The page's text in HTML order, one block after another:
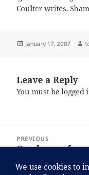
Coulter writes.
Posted
January 17, 2007
Leave a Reply
You must belogged
navigation
PREVIOUS
Previous
Good news for